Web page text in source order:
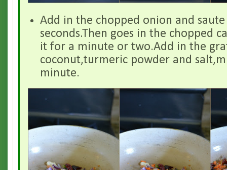
Add in the chopped onion and
seconds.Then goes in the chopped
it for a minute or two.Add in the
coconut,turmeric powder and
minute.